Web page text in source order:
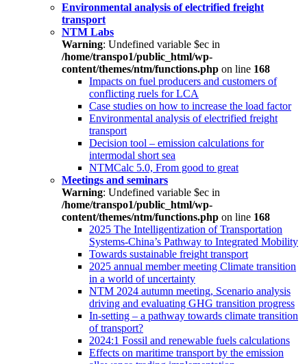
Environmental analysis of electrified freight
transport
NTM Labs
Warning: Undefined variable $ec in
/home/transpo1/public_html/wp-
content/themes/ntm/functions.php on line 168
Impacts on fuel producers and customers of
conflicting ruels for LCA
Case studies on how to increase the load factor
Environmental analysis of electrified freight
transport
Decision tool – emission calculations for
intermodal short sea
NTMCalc 5.0, From good to great
Meetings and seminars
Warning: Undefined variable $ec in
/home/transpo1/public_html/wp-
content/themes/ntm/functions.php on line 168
2025 The Intelligentization of Transportation
Systems-China’s Pathway to Integrated Mobility
Towards sustainable freight transport
2025 annual member meeting Climate transition
in a world of uncertainty
NTM 2024 autumn meeting, Scenario analysis
driving and evaluating GHG transition progress
In-setting – a pathway towards climate transition
of transport?
2024:1 Fossil and renewable fuels calculations
Effects on maritime transport by the emission